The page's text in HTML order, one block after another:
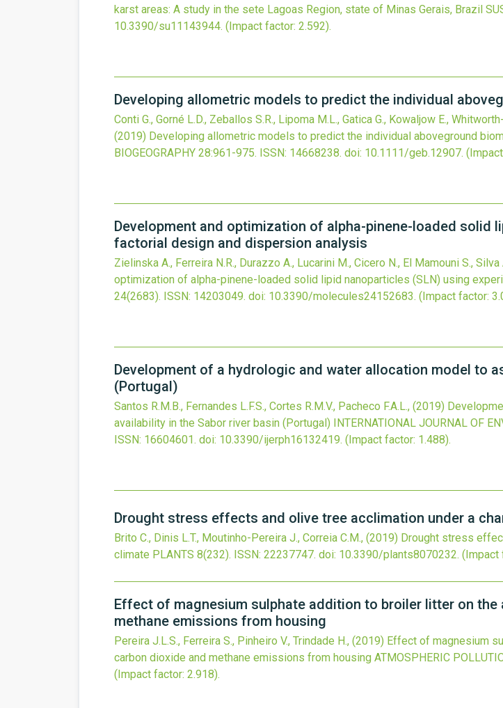
karst areas: A study in the sete Lagoas Region, state of Minas Gerais, Brazil
10.3390/su11143944. (Impact factor: 2.592).
Developing allometric models to predict the individual
Conti G., Gorné L.D., Zeballos S.R., Lipoma M.L., Gatica G., Kowaljow E.,
(2019) Developing allometric models to predict the individual aboveground
BIOGEOGRAPHY 28:961-975. ISSN: 14668238. doi: 10.1111/geb.12907.
Development and optimization of alpha-pinene-loaded solid
factorial design and dispersion analysis
Zielinska A., Ferreira N.R., Durazzo A., Lucarini M., Cicero N., El Mamouni S.,
optimization of alpha-pinene-loaded solid lipid nanoparticles (SLN) using
24(2683). ISSN: 14203049. doi: 10.3390/molecules24152683. (Impact factor:
Development of a hydrologic and water allocation model to
(Portugal)
Santos R.M.B., Fernandes L.F.S., Cortes R.M.V., Pacheco F.A.L., (2019)
availability in the Sabor river basin (Portugal) INTERNATIONAL JOURNAL OF
ISSN: 16604601. doi: 10.3390/ijerph16132419. (Impact factor: 1.488).
Drought stress effects and olive tree acclimation under a
Brito C., Dinis L.T., Moutinho-Pereira J., Correia C.M., (2019) Drought stress
climate PLANTS 8(232). ISSN: 22237747. doi: 10.3390/plants8070232. (Impact
Effect of magnesium sulphate addition to broiler litter on the
methane emissions from housing
Pereira J.L.S., Ferreira S., Pinheiro V., Trindade H., (2019) Effect of magnesium
carbon dioxide and methane emissions from housing ATMOSPHERIC
(Impact factor: 2.918).